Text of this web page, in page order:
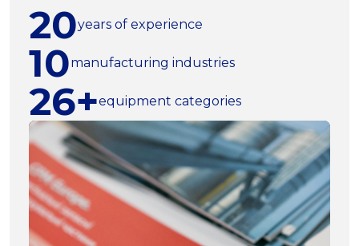
20years of experience
10manufacturing industries
26+equipment categories